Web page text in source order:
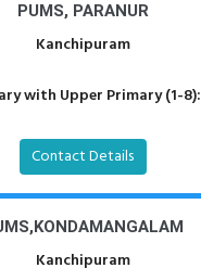
PUMS, PARANUR
Kanchipuram
with Upper Primary (1-8):
Contact Details
Kanchipuram